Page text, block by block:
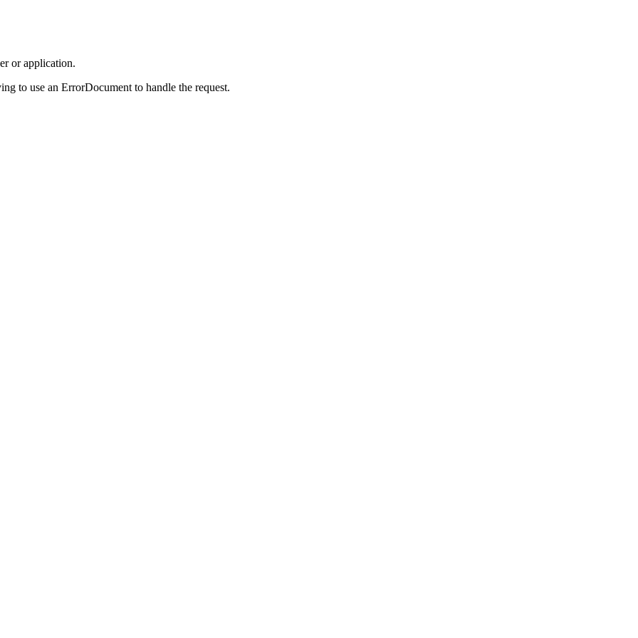
or application.
to use an ErrorDocument to handle the request.